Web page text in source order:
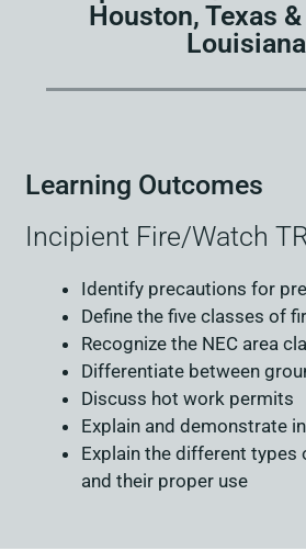
Houston, Texas
Louisiana
Learning Outcomes
Incipient Fire/Watch
Identify precautions for
Define the five classes of
Recognize the NEC area
Differentiate between
Discuss hot work permits
Explain and demonstrate
Explain the different types
and their proper use